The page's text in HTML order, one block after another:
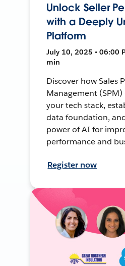
Unlock Seller
with a Deeply
Platform
July 10, 2025 • 06:00
min
Discover how Sales
Management
your tech stack,
data foundation,
power of AI for
performance and
Register now